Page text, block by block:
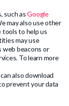
such asGoogle
may also use other
tools to help us
may use
web beacons or
To learn more
can also download
prevent your data